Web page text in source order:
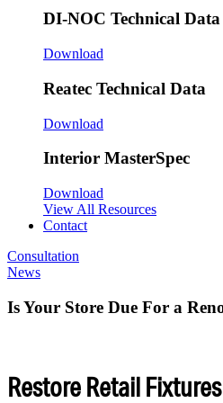
DI-NOC Technical Data
Download
Reatec Technical Data
Download
Interior MasterSpec
Download
View All Resources
Contact
Consultation
News
Is Your Store Due For a
Restore Retail